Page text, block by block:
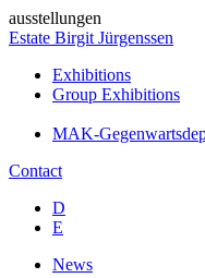
ausstellungen
Estate Birgit Jürgenssen
Exhibitions
Group Exhibitions
MAK-
Contact
D
E
News